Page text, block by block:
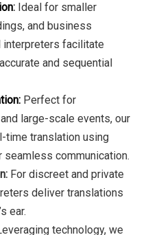
: Ideal for smaller
and business
facilitate
and sequential
Perfect for
large-scale events, our
time translation using
communication.
For discreet and private
deliver translations
ear.
technology, we